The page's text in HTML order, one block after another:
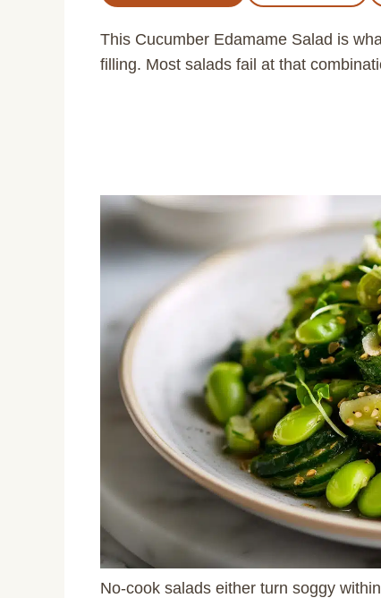
This Cucumber Edamame Salad is
filling. Most salads fail at that
No-cook salads either turn soggy